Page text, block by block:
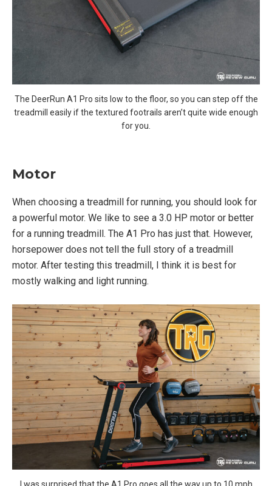
The DeerRun A1 Pro sits low to the floor, so you can step off the
treadmill easily if the textured footrails aren’t quite wide enough
for you.
Motor
When choosing a treadmill for running, you should look for
a powerful motor. We like to see a 3.0 HP motor or better
for a running treadmill. The A1 Pro has just that. However,
horsepower does not tell the full story of a treadmill
motor. After testing this treadmill, I think it is best for
mostly walking and light running.